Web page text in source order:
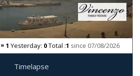
1 Yesterday: 0Total :1 since 07/08/2026
Timelapse